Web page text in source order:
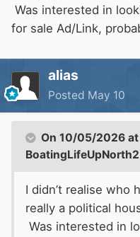
Was interested in
for sale Ad/Link,
alias
Posted May 10
On 10/05/2026 at
BoatingLifeUpNorth2
I didn’t realise who
really a political
Was interested in